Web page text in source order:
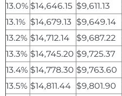
13.0% $14,646.15 $9,611.13
13.1% $14,679.13 $9,649.14
13.2% $14,712.14 $9,687.22
13.3% $14,745.20 $9,725.37
13.4% $14,778.30 $9,763.60
13.5% $14,811.44 $9,801.90